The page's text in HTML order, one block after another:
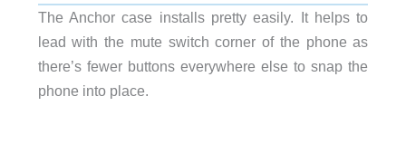
The Anchor case installs pretty easily. It helps to
lead with the mute switch corner of the phone as
there’s fewer buttons everywhere else to snap the
phone into place.